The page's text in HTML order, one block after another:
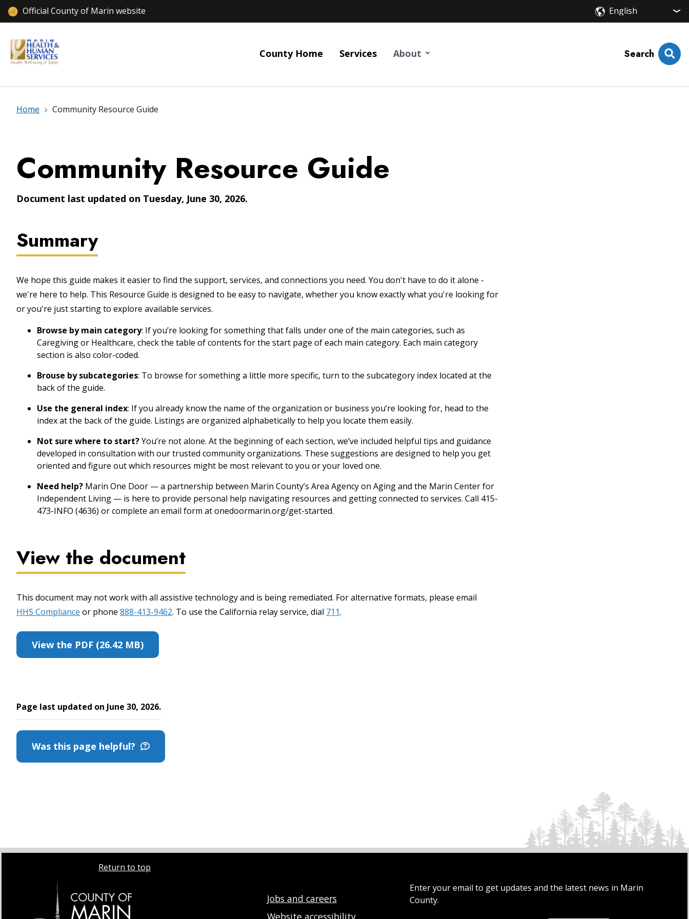
Official County of Marin website
County Home Services About Search
Home Community Resource Guide
Community Resource Guide
Document last updated on Tuesday, June 30, 2026.
Summary
We hope this guide makes it easier to find the support, services, and connections you need. You don't have to do it alone -
we're here to help. This Resource Guide is designed to be easy to navigate, whether you know exactly what you're looking for
or you're just starting to explore available services.
Browse by main category: If you’re looking for something that falls under one of the main categories, such as
Caregiving or Healthcare, check the table of contents for the start page of each main category. Each main category
section is also color-coded.
Brouse by subcategories: To browse for something a little more specific, turn to the subcategory index located at the
back of the guide.
Use the general index: If you already know the name of the organization or business you’re looking for, head to the
index at the back of the guide. Listings are organized alphabetically to help you locate them easily.
Not sure where to start?You’re not alone. At the beginning of each section, we’ve included helpful tips and guidance
developed in consultation with our trusted community organizations. These suggestions are designed to help you get
oriented and figure out which resources might be most relevant to you or your loved one.
Need help? Marin One Door — a partnership between Marin County’s Area Agency on Aging and the Marin Center for
Independent Living — is here to provide personal help navigating resources and getting connected to services. Call 415-
473-INFO (4636) or complete an email form at onedoormarin.org/get-started.
View the document
This document may not work with all assistive technology and is being remediated. For alternative formats, please email
HHS Compliance or phone 888-413-9462. To use the California relay service, dial 711.
View the PDF (26.42 MB)
Page last updated on June 30, 2026.
Was this page helpful?
Return to top
Jobs and careers
Website accessibility
Enter your email to get updates and the latest news in Marin
County.